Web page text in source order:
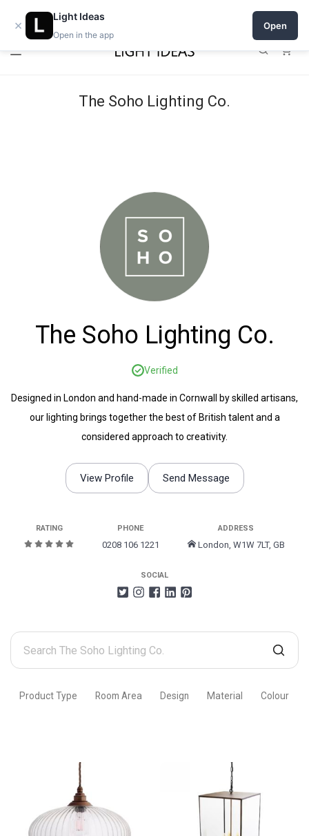
Open a shop on Light Ideas
The Soho Lighting Co.
The Soho Lighting Co.
Verified
Designed in London and hand-made in Cornwall by skilled artisans,
our lighting brings together the best of British talent and a
considered approach to creativity.
View Profile Send Message
RATING PHONE
0208 106 1221
ADDRESS
London, W1W 7LT, GB
SOCIAL
Search
The
Lighting
Product Type Room Area Design Material Colour
×
Light Ideas
Open in the app
Open